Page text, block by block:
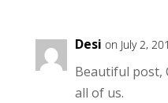
Desi on July 2,
Beautiful post,
all of us.